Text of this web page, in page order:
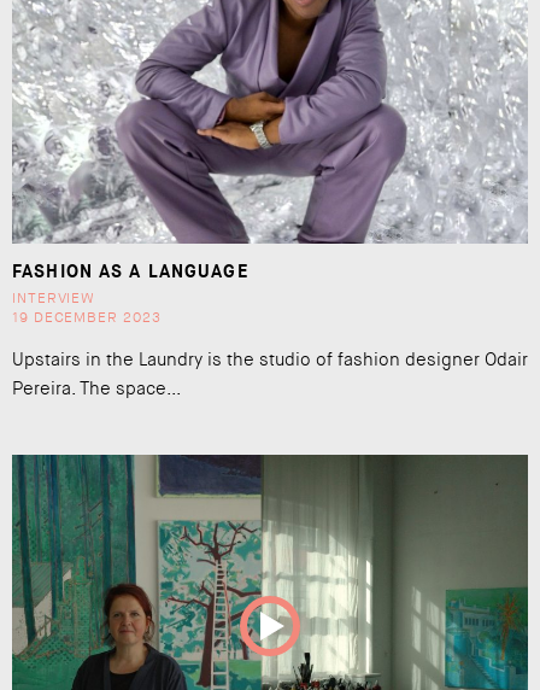
FASHION AS A LANGUAGE
INTERVIEW
19 DECEMBER 2023
Upstairs in the Laundry is the studio of fashion designer Odair
Pereira. The space...